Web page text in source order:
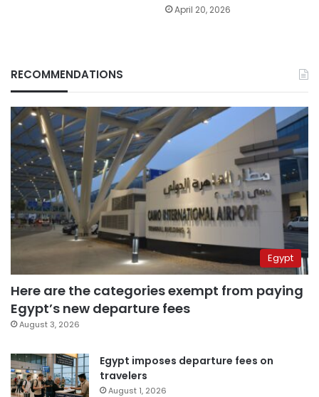
April 20, 2026
RECOMMENDATIONS
Egypt
Here are the categories exempt from paying
Egypt’s new departure fees
August 3, 2026
Egypt imposes departure fees on
travelers
August 1, 2026